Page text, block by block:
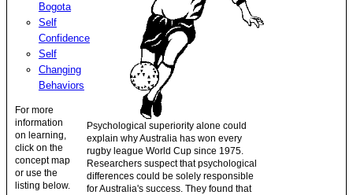
Bogota
Self
Confidence
Self
Changing
Behaviors
For more
information
on learning,
click on the
concept map
or use the
listing below.
Psychological superiority alone could
explain why Australia has won every
rugby league World Cup since 1975.
Researchers suspect that psychological
differences could be solely responsible
for Australia's success. They found that